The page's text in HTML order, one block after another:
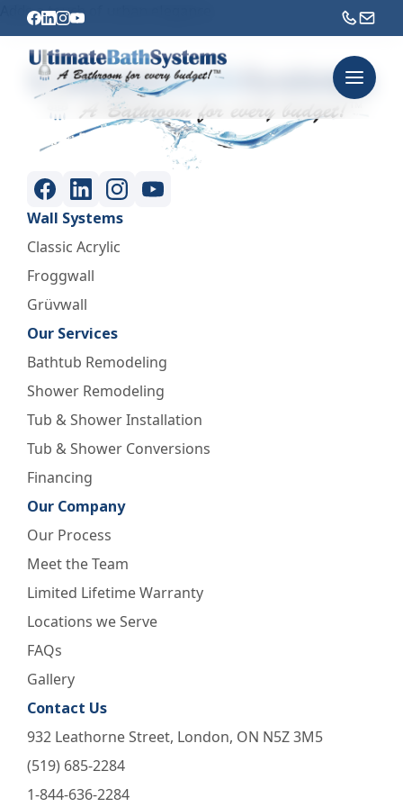
Adds a touch of urban elegance.
Wall Systems
Classic Acrylic
Froggwall
Grüvwall
Our Services
Bathtub Remodeling
Shower Remodeling
Tub & Shower Installation
Tub & Shower Conversions
Financing
Our Company
Our Process
Meet the Team
Limited Lifetime Warranty
Locations we Serve
FAQs
Gallery
Contact Us
932 Leathorne Street, London, ON N5Z 3M5
(519) 685-2284
1-844-636-2284